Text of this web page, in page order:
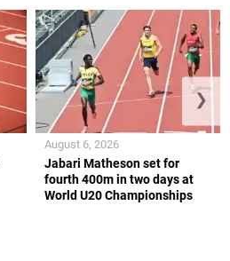
Jabari Matheson set for
fourth 400m in two days at
World U20 Championships
August 6, 2026
❯